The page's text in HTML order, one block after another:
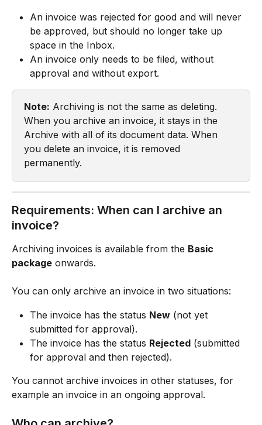
An invoice was rejected for good and will never
be approved, but should no longer take up
space in the Inbox.
An invoice only needs to be filed, without
approval and without export.
Note: Archiving is not the same as deleting.
When you archive an invoice, it stays in the
Archive with all of its document data. When
you delete an invoice, it is removed
permanently.
Requirements: When can I archive an
invoice?
Archiving invoices is available from the Basic
package onwards.
You can only archive an invoice in two situations:
The invoice has the status New (not yet
submitted for approval).
The invoice has the status Rejected (submitted
for approval and then rejected).
You cannot archive invoices in other statuses, for
example an invoice in an ongoing approval.